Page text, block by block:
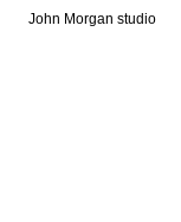
John Morgan studio